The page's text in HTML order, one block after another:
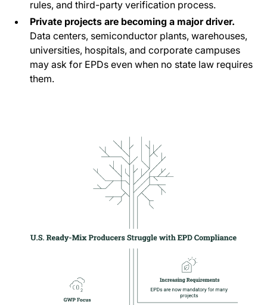
rules, and third-party verification process.
Private projects are becoming a major driver.
Data centers, semiconductor plants, warehouses,
universities, hospitals, and corporate campuses
may ask for EPDs even when no state law requires
them.